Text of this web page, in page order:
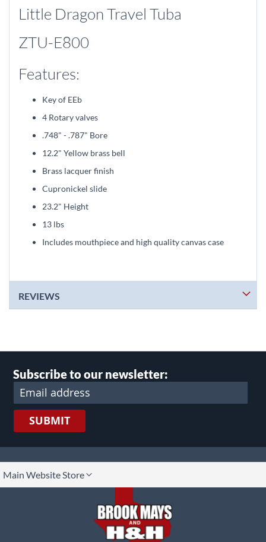
Little Dragon Travel Tuba
ZTU-E800
Features:
Key of EEb
4 Rotary valves
.748" - .787" Bore
12.2" Yellow brass bell
Brass lacquer finish
Cupronickel slide
23.2" Height
13 lbs
Includes mouthpiece and high quality canvas case
REVIEWS
Subscribe to our newsletter:
SUBMIT
Main Website Store